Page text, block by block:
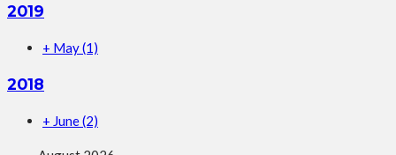
2019
+ May(1)
2018
+ June(2)